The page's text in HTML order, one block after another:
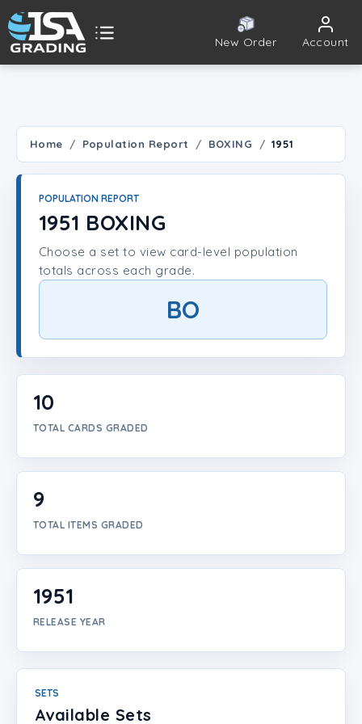
New Order Account
Player Lookup
Create Account
Home Population Report BOXING 1951
POPULATION REPORT
1951 BOXING
Choose a set to view card-level population
totals across each grade.
BO
10
TOTAL CARDS GRADED
9
TOTAL ITEMS GRADED
1951
RELEASE YEAR
SETS
Available Sets